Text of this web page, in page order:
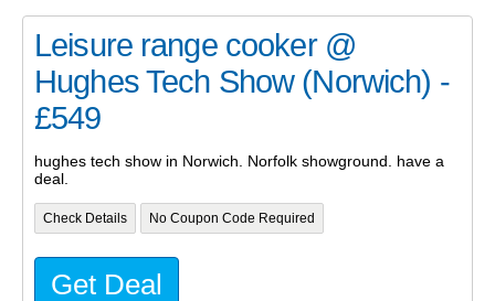
Leisure range cooker @
Hughes Tech Show (Norwich) -
£549
hughes tech show in Norwich. Norfolk showground. have a
deal.
Check Details No Coupon Code Required
Get Deal